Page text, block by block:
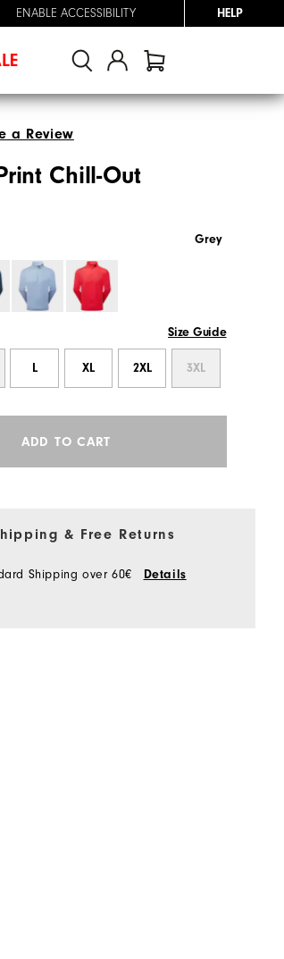
ENABLE ACCESSIBILITY
HELP
a Review
Chill-Out
Grey
Size Guide
L XL 2XL 3XL
ADD TO CART
& Free Returns
Shipping over 60€ Details